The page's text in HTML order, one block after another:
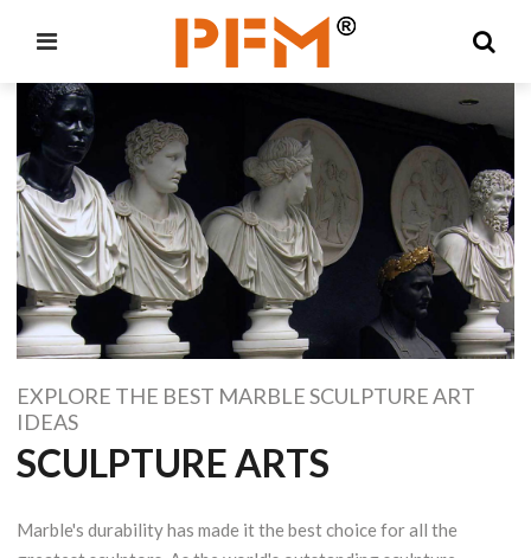
EXPLORE THE BEST MARBLE SCULPTURE ART
IDEAS
SCULPTURE ARTS
Marble's durability has made it the best choice for all the